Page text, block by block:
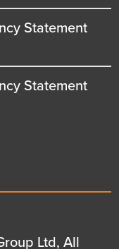
Statement
Statement
Ltd, All